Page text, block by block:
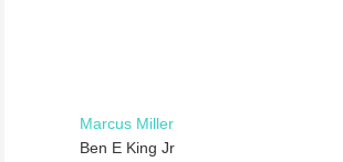
Marcus Miller
Ben E King Jr